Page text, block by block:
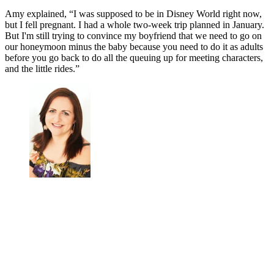
Amy explained, “I was supposed to be in Disney World right now,
but I fell pregnant. I had a whole two-week trip planned in January.
But I'm still trying to convince my boyfriend that we need to go on
our honeymoon minus the baby because you need to do it as adults
before you go back to do all the queuing up for meeting characters,
and the little rides.”